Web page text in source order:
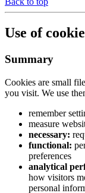
Use of
Summary
Cookies are small
you visit. We use
remember
measure
necessary:
functional:
preferences
analytical
how visitors
personal